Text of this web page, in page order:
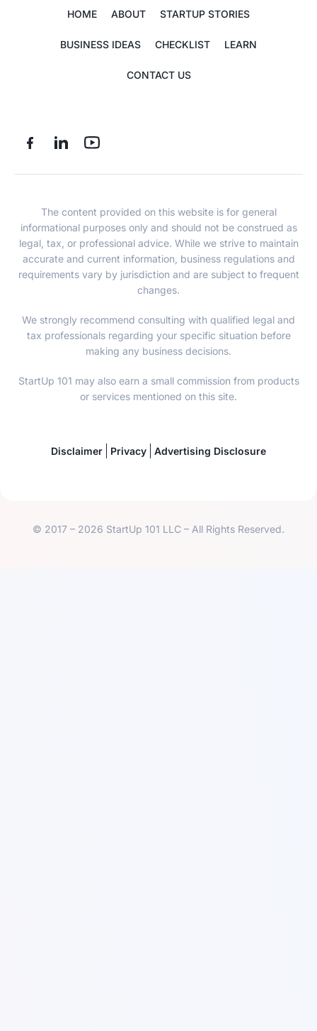
HOME ABOUT STARTUP STORIES
BUSINESS IDEAS CHECKLIST LEARN
CONTACT US
The content provided on this website is for general
informational purposes only and should not be construed as
legal, tax, or professional advice. While we strive to maintain
accurate and current information, business regulations and
requirements vary by jurisdiction and are subject to frequent
changes.
We strongly recommend consulting with qualified legal and
tax professionals regarding your specific situation before
making any business decisions.
StartUp 101 may also earn a small commission from products
or services mentioned on this site.
Disclaimer Privacy Advertising Disclosure
© 2017 – 2026 StartUp 101 LLC – All Rights Reserved.